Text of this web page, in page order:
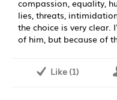
compassion, equality,
lies, threats,
the choice is very
of him, but because of
Like (1)